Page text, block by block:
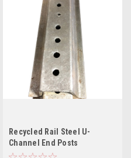
Recycled Rail Steel U-
Channel End Posts